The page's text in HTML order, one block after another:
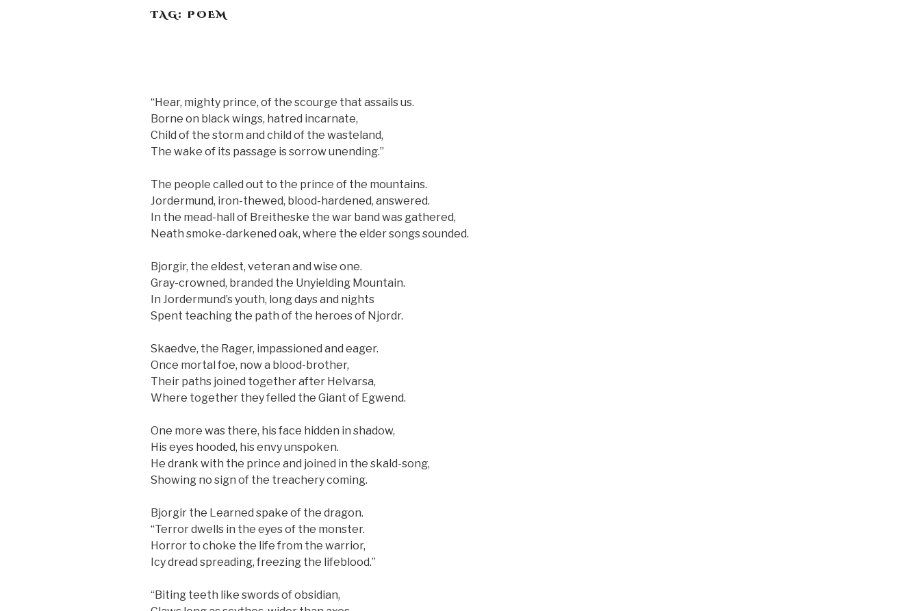
TAG: POEM
“Hear, mighty prince, of the scourge that assails us.
Borne on black wings, hatred incarnate,
Child of the storm and child of the wasteland,
The wake of its passage is sorrow unending.”
The people called out to the prince of the mountains.
Jordermund, iron-thewed, blood-hardened, answered.
In the mead-hall of Breitheske the war band was gathered,
Neath smoke-darkened oak, where the elder songs sounded.
Bjorgir, the eldest, veteran and wise one.
Gray-crowned, branded the Unyielding Mountain.
In Jordermund’s youth, long days and nights
Spent teaching the path of the heroes of Njordr.
Skaedve, the Rager, impassioned and eager.
Once mortal foe, now a blood-brother,
Their paths joined together after Helvarsa,
Where together they felled the Giant of Egwend.
One more was there, his face hidden in shadow,
His eyes hooded, his envy unspoken.
He drank with the prince and joined in the skald-song,
Showing no sign of the treachery coming.
Bjorgir the Learned spake of the dragon.
“Terror dwells in the eyes of the monster.
Horror to choke the life from the warrior,
Icy dread spreading, freezing the lifeblood.”
“Biting teeth like swords of obsidian,